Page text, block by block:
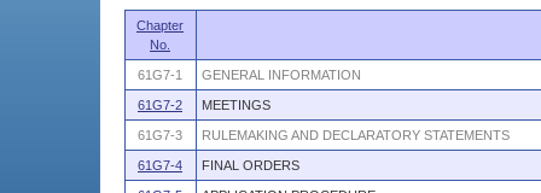
Chapter
No.
61G7-1 GENERAL INFORMATION
61G7-2 MEETINGS
61G7-3 RULEMAKING AND DECLARATORY STATEMENTS
61G7-4 FINAL ORDERS